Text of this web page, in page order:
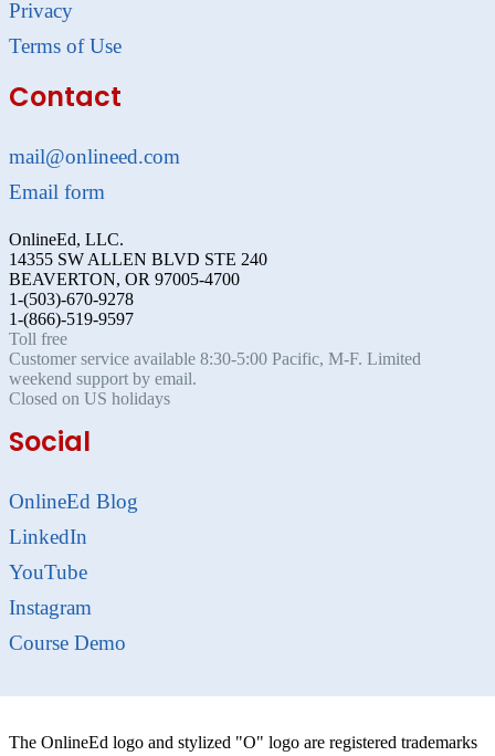
Privacy
Terms of Use
Contact
mail@onlineed.com
Email form
OnlineEd, LLC.
14355 SW ALLEN BLVD STE 240
BEAVERTON, OR 97005-4700
1-(503)-670-9278
1-(866)-519-9597
Toll free
Customer service available 8:30-5:00 Pacific, M-F. Limited
weekend support by email.
Closed on US holidays
Social
OnlineEd Blog
LinkedIn
YouTube
Instagram
Course Demo
The OnlineEd logo and stylized "O" logo are registered trademarks